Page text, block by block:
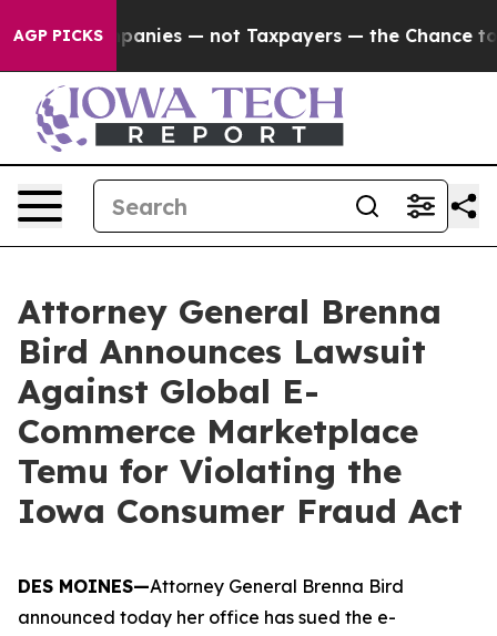
AGP PICKS
oil Companies — not Taxpayers — the Chance to
Attorney General Brenna
Bird Announces Lawsuit
Against Global E-
Commerce Marketplace
Temu for Violating the
Iowa Consumer Fraud Act
DES MOINES—Attorney General Brenna Bird
announced today her office has sued the e-